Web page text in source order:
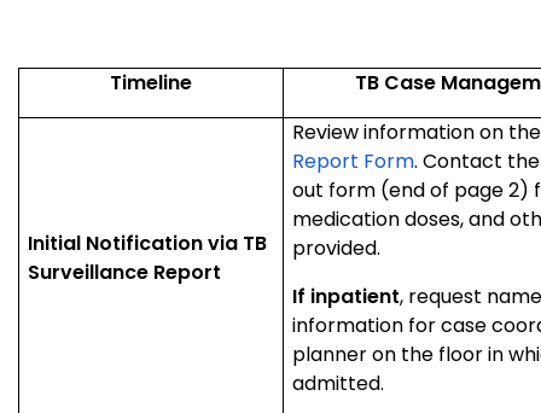
Timeline TB Case
Initial Notification via TB
Surveillance Report
Review information on
Report Form. Contact
out form (end of page 2)
medication doses, and
provided.
If inpatient, request
information for case
planner on the floor in
admitted.